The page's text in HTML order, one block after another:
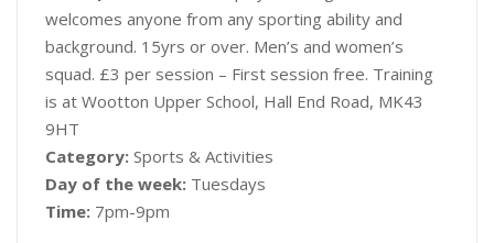
welcomes anyone from any sporting ability and
background. 15yrs or over. Men’s and women’s
squad. £3 per session – First session free. Training
is at Wootton Upper School, Hall End Road, MK43
9HT
Category: Sports & Activities
Day of the week: Tuesdays
Time: 7pm-9pm